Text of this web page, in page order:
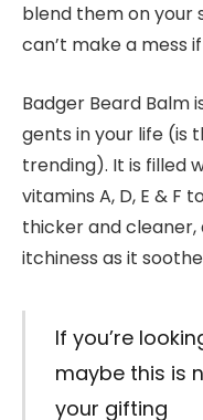
blend them on your
can’t make a mess
Badger Beard
gents in your life (is
trending). It is filled
vitamins A, D, E & F
thicker and cleaner,
itchiness as it
If you’re
maybe this is
your gifting